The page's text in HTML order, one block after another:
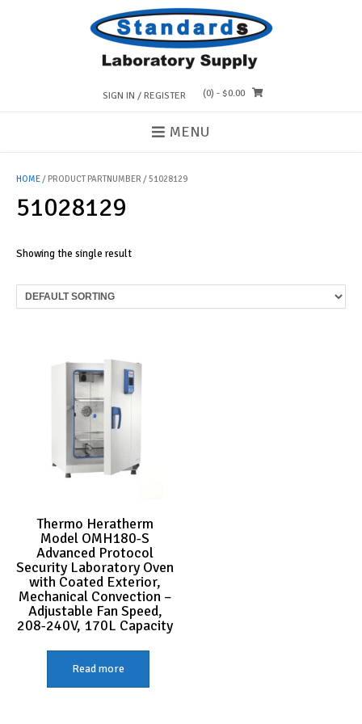
SIGN IN / REGISTER (0) - $0.00
MENU
HOME/ PRODUCT PARTNUMBER / 51028129
51028129
Showing the single result
Thermo Heratherm
Model OMH180-S
Advanced Protocol
Security Laboratory Oven
with Coated Exterior,
Mechanical Convection –
Adjustable Fan Speed,
208-240V, 170L Capacity
Read more